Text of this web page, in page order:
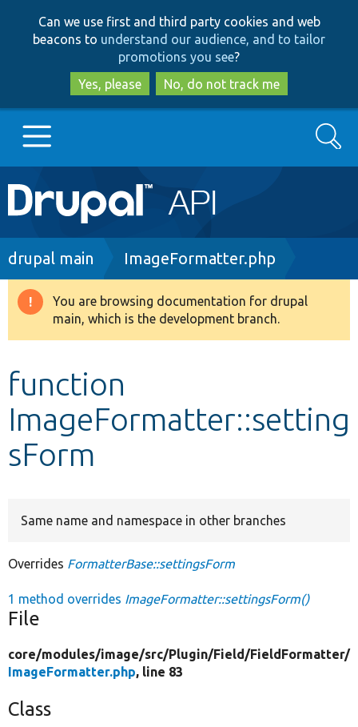
to
main
content
to
search
Can we use first and third party cookies and web
beacons to understand our audience, and to tailor
promotions you see?
Yes, please
No, do not track me
Main
navigation
Go to Drupal.org
Drupal 8+
Develop for Drupal
Search
Breadcrumb
drupal main ImageFormatter.php
Warning
message
You are browsing documentation for drupal
main, which is the development branch.
function
ImageFormatter::setting
sForm
Same name and namespace in other branches
Overrides FormatterBase::settingsForm
1 method overrides ImageFormatter::settingsForm()
File
core/modules/image/src/Plugin/Field/FieldFormatter/
ImageFormatter.php, line 83
Class